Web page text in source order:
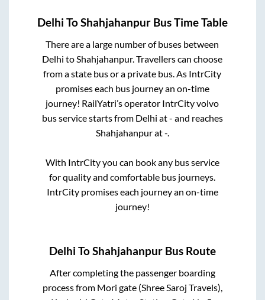
Delhi ToShahjahanpur Bus Time Table
There are a large number of buses between
Delhi toShahjahanpur. Travellers can choose
from a state bus or a private bus. As IntrCity
promises each bus journey an on-time
journey! RailYatri’s operator IntrCity volvo
bus service starts from Delhi at- and reaches
Shahjahanpurat-.
With IntrCity you can book any bus service
for quality and comfortable bus journeys.
IntrCity promises each journey an on-time
journey!
Delhi ToShahjahanpur Bus Route
After completing the passenger boarding
process from Mori gate (Shree Saroj Travels),